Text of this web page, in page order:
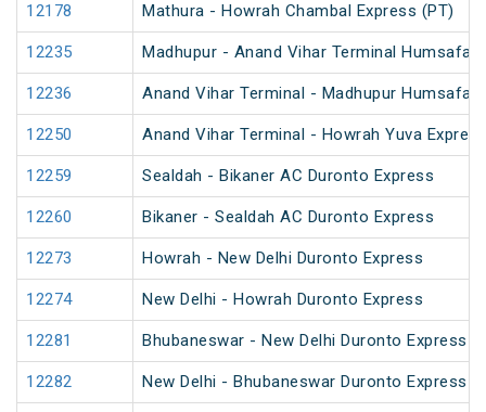
12178 Mathura - Howrah Chambal Express (PT)
12235 Madhupur - Anand Vihar Terminal Humsafar
12236 Anand Vihar Terminal - Madhupur Humsafar
12250 Anand Vihar Terminal - Howrah Yuva
12259 Sealdah - Bikaner AC Duronto Express
12260 Bikaner - Sealdah AC Duronto Express
12273 Howrah - New Delhi Duronto Express
12274 New Delhi - Howrah Duronto Express
12281 Bhubaneswar - New Delhi Duronto Express
12282 New Delhi - Bhubaneswar Duronto Express